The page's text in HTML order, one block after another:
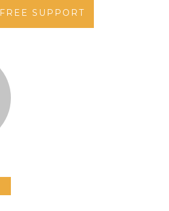
FREE SUPPORT